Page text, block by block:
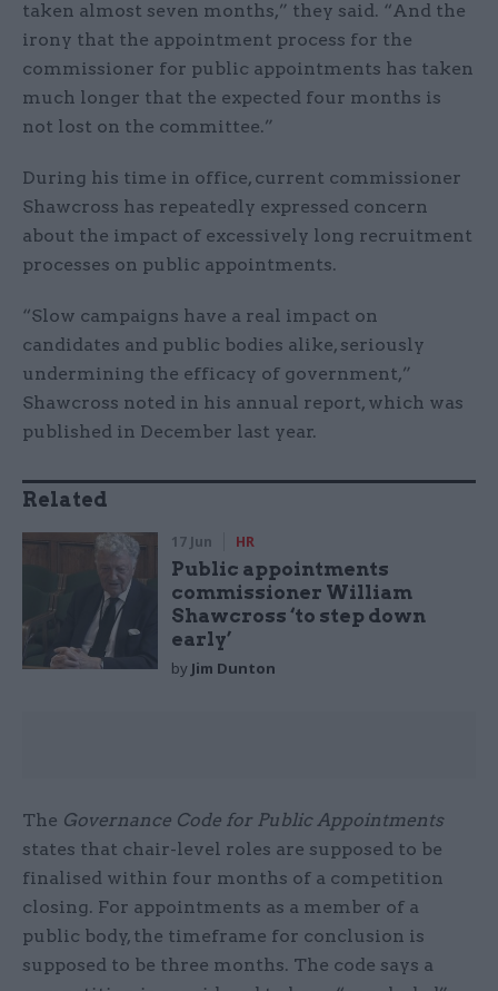
taken almost seven months,” they said. “And the
irony that the appointment process for the
commissioner for public appointments has taken
much longer that the expected four months is
not lost on the committee.”
During his time in office, current commissioner
Shawcross has repeatedly expressed concern
about the impact of excessively long recruitment
processes on public appointments.
“Slow campaigns have a real impact on
candidates and public bodies alike, seriously
undermining the efficacy of government,”
Shawcross noted in his annual report, which was
published in December last year.
Related
17 Jun HR
Public appointments
commissioner William
Shawcross ‘to step down
early’
by Jim Dunton
The Governance Code for Public Appointments
states that chair-level roles are supposed to be
finalised within four months of a competition
closing. For appointments as a member of a
public body, the timeframe for conclusion is
supposed to be three months. The code says a